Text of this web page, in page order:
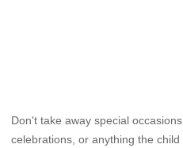
Don't take away special
celebrations, or anything the